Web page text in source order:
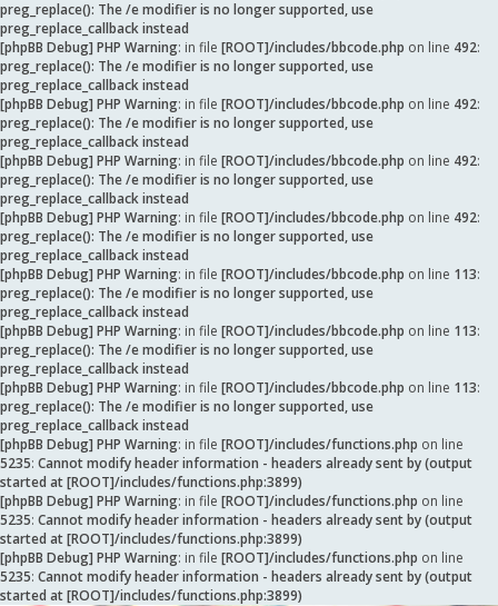
preg_replace(): The /e modifier is no longer supported, use
preg_replace_callback instead
[phpBB Debug] PHP Warning: in file [ROOT]/includes/bbcode.php on line 492:
preg_replace(): The /e modifier is no longer supported, use
preg_replace_callback instead
[phpBB Debug] PHP Warning: in file [ROOT]/includes/bbcode.php on line 492:
preg_replace(): The /e modifier is no longer supported, use
preg_replace_callback instead
[phpBB Debug] PHP Warning: in file [ROOT]/includes/bbcode.php on line 492:
preg_replace(): The /e modifier is no longer supported, use
preg_replace_callback instead
[phpBB Debug] PHP Warning: in file [ROOT]/includes/bbcode.php on line 492:
preg_replace(): The /e modifier is no longer supported, use
preg_replace_callback instead
[phpBB Debug] PHP Warning: in file [ROOT]/includes/bbcode.php on line 113:
preg_replace(): The /e modifier is no longer supported, use
preg_replace_callback instead
[phpBB Debug] PHP Warning: in file [ROOT]/includes/bbcode.php on line 113:
preg_replace(): The /e modifier is no longer supported, use
preg_replace_callback instead
[phpBB Debug] PHP Warning: in file [ROOT]/includes/bbcode.php on line 113:
preg_replace(): The /e modifier is no longer supported, use
preg_replace_callback instead
[phpBB Debug] PHP Warning: in file [ROOT]/includes/functions.php on line
5235: Cannot modify header information - headers already sent by (output
started at [ROOT]/includes/functions.php:3899)
[phpBB Debug] PHP Warning: in file [ROOT]/includes/functions.php on line
5235: Cannot modify header information - headers already sent by (output
started at [ROOT]/includes/functions.php:3899)
[phpBB Debug] PHP Warning: in file [ROOT]/includes/functions.php on line
5235: Cannot modify header information - headers already sent by (output
started at [ROOT]/includes/functions.php:3899)